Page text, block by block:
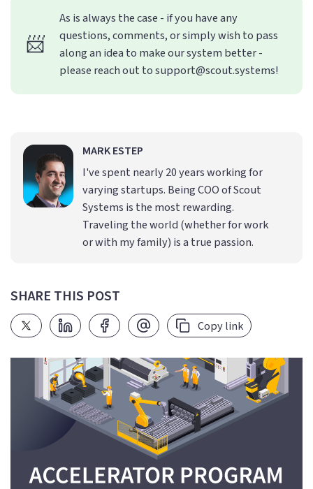
📨
As is always the case - if you have any
questions, comments, or simply wish to pass
along an idea to make our system better -
please reach out to support@scout.systems!
MARK ESTEP
I've spent nearly 20 years working for
varying startups. Being COO of Scout
Systems is the most rewarding.
Traveling the world (whether for work
or with my family) is a true passion.
SHARE THIS POST
Copy link